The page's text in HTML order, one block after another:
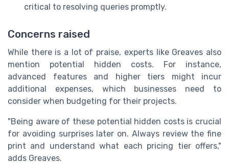
critical to resolving queries promptly.
Concerns raised
While there is a lot of praise, experts like Greaves also
mention potential hidden costs. For instance,
advanced features and higher tiers might incur
additional expenses, which businesses need to
consider when budgeting for their projects.
"Being aware of these potential hidden costs is crucial
for avoiding surprises later on. Always review the fine
print and understand what each pricing tier offers,"
adds Greaves.